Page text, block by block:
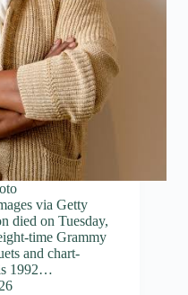
via Getty
died on Tuesday,
time Grammy
and chart-
1992…